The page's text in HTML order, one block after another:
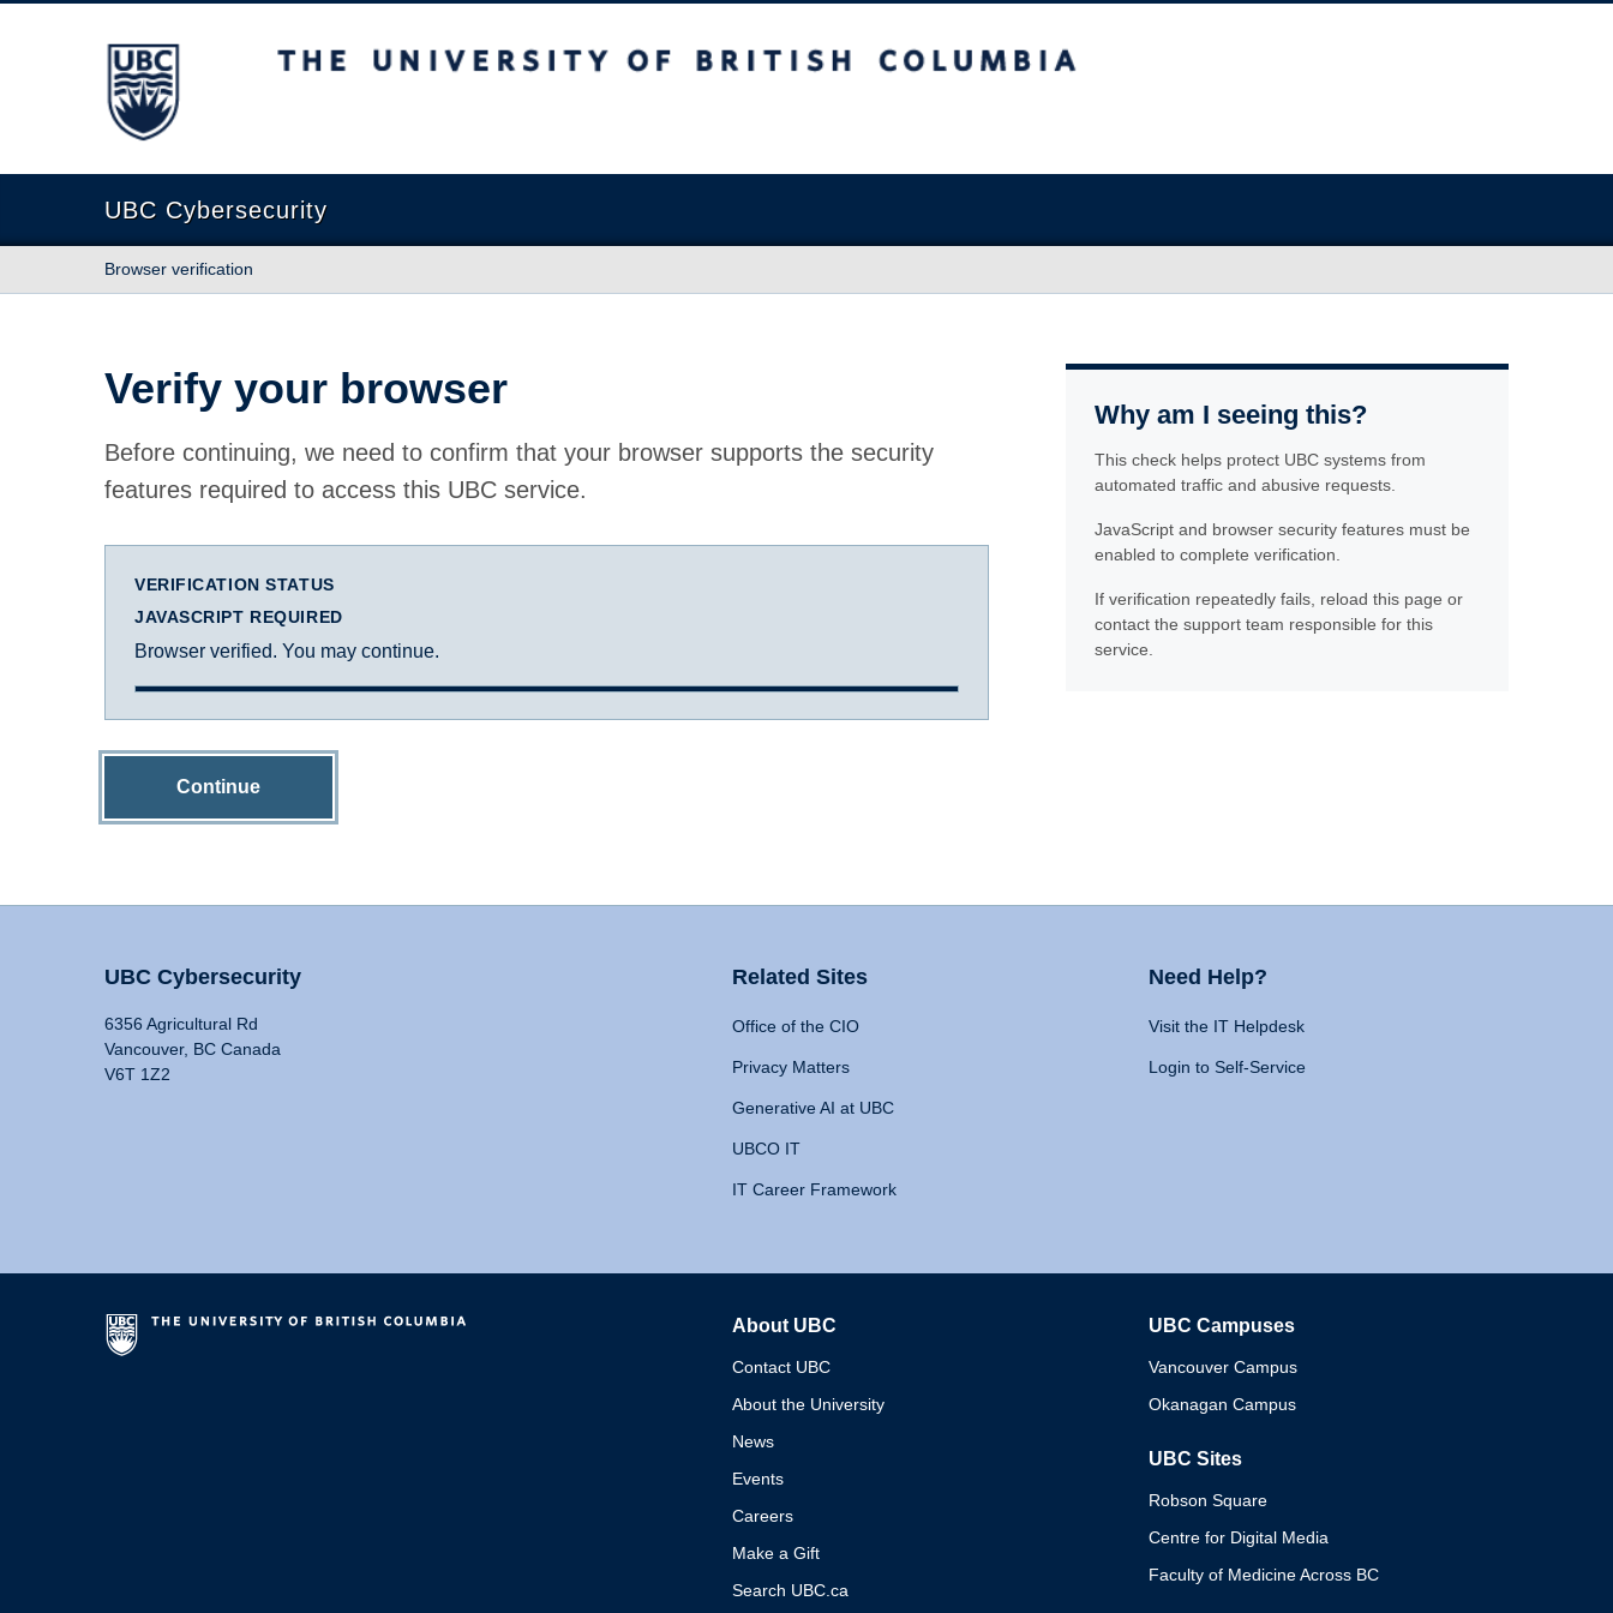
The University of British Columbia
UBC Cybersecurity
Browser verification
Verify your browser
Before continuing, we need to confirm that your browser supports the security
features required to access this UBC service.
VERIFICATION STATUS
JAVASCRIPT REQUIRED
Browser verified. You may continue.
Continue
Why am I seeing this?
This check helps protect UBC systems from
automated traffic and abusive requests.
JavaScript and browser security features must be
enabled to complete verification.
If verification repeatedly fails, reload this page or
contact the support team responsible for this
service.
UBC Cybersecurity
6356 Agricultural Rd
Vancouver, BC Canada
V6T 1Z2
Related Sites
Office of the CIO
Privacy Matters
Generative AI at UBC
UBCO IT
IT Career Framework
Need Help?
Visit the IT Helpdesk
Login to Self-Service
About UBC
Contact UBC
About the University
News
Events
Careers
Make a Gift
Search UBC.ca
UBC Campuses
Vancouver Campus
Okanagan Campus
UBC Sites
Robson Square
Centre for Digital Media
Faculty of Medicine Across BC